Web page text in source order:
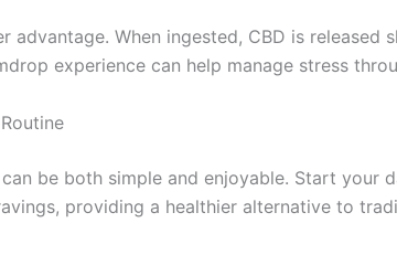
When ingested, CBD is
experience can help manage stress
be both simple and enjoyable. Start
providing a healthier alternative to